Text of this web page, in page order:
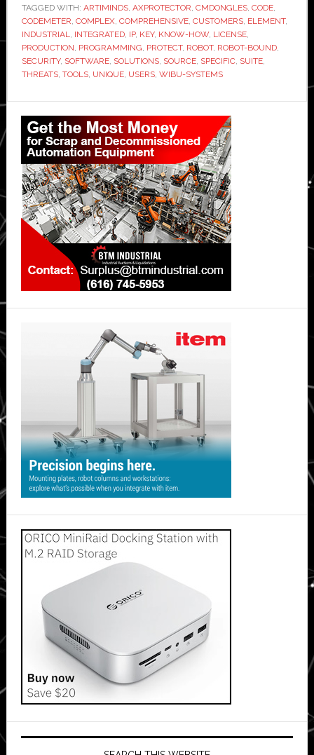
robot
programming
solutions
with
Wibu-
Systems
security
TAGGED WITH: ARTIMINDS, AXPROTECTOR, CMDONGLES, CODE,
CODEMETER, COMPLEX, COMPREHENSIVE, CUSTOMERS, ELEMENT,
INDUSTRIAL, INTEGRATED, IP, KEY, KNOW-HOW, LICENSE,
PRODUCTION, PROGRAMMING, PROTECT, ROBOT, ROBOT-BOUND,
SECURITY, SOFTWARE, SOLUTIONS, SOURCE, SPECIFIC, SUITE,
THREATS, TOOLS, UNIQUE, USERS, WIBU-SYSTEMS
Primary
Sidebar